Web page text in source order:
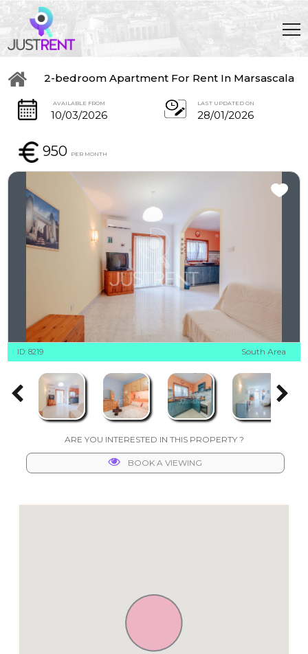
2-bedroom Apartment For Rent In Marsascala
AVAILABLE FROM
10/03/2026
LAST UPDATED ON
28/01/2026
950 PER MONTH
ID: 8219 South Area
ARE YOU INTERESTED IN THIS PROPERTY ?
BOOK A VIEWING